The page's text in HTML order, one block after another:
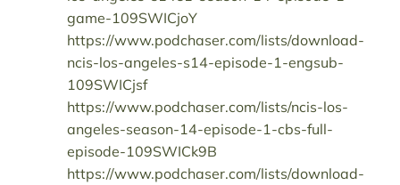
game-109SWICjoY
https://www.podchaser.com/lists/download-
ncis-los-angeles-s14-episode-1-engsub-
109SWICjsf
https://www.podchaser.com/lists/ncis-los-
angeles-season-14-episode-1-cbs-full-
episode-109SWICk9B
https://www.podchaser.com/lists/download-